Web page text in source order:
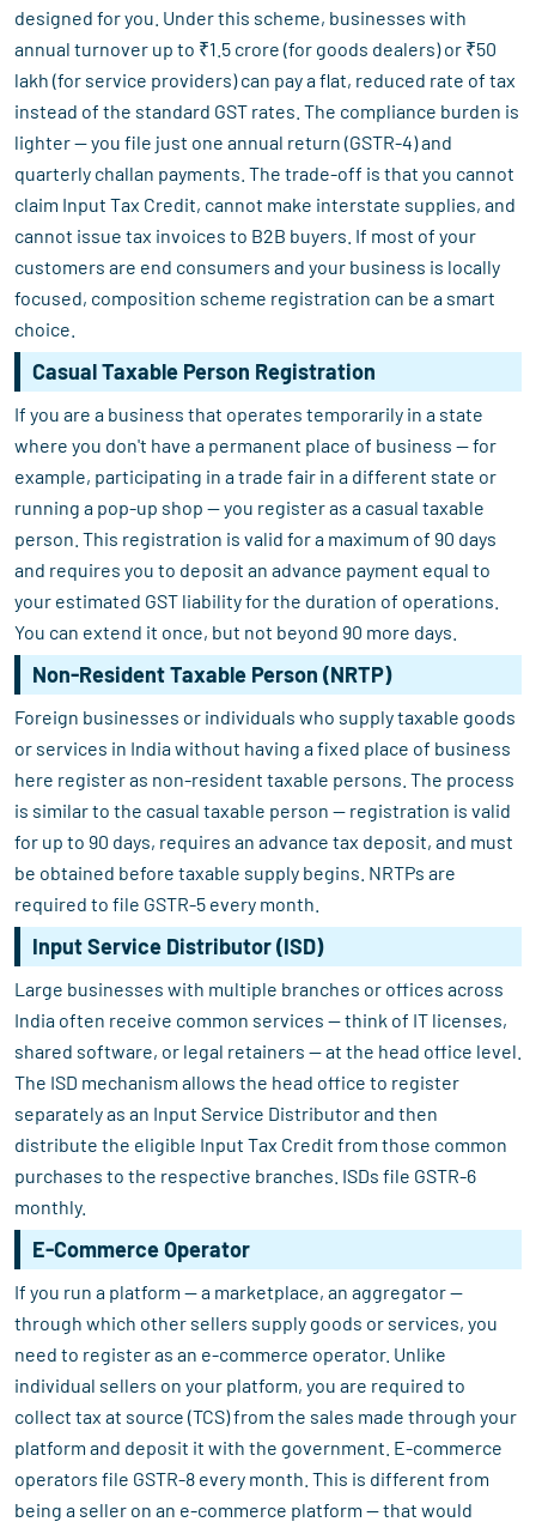
designed for you. Under this scheme, businesses with
annual turnover up to ₹1.5 crore (for goods dealers) or ₹50
lakh (for service providers) can pay a flat, reduced rate of tax
instead of the standard GST rates. The compliance burden is
lighter — you file just one annual return (GSTR-4) and
quarterly challan payments. The trade-off is that you cannot
claim Input Tax Credit, cannot make interstate supplies, and
cannot issue tax invoices to B2B buyers. If most of your
customers are end consumers and your business is locally
focused, composition scheme registration can be a smart
choice.
Casual Taxable Person Registration
If you are a business that operates temporarily in a state
where you don't have a permanent place of business — for
example, participating in a trade fair in a different state or
running a pop-up shop — you register as a casual taxable
person. This registration is valid for a maximum of 90 days
and requires you to deposit an advance payment equal to
your estimated GST liability for the duration of operations.
You can extend it once, but not beyond 90 more days.
Non-Resident Taxable Person (NRTP)
Foreign businesses or individuals who supply taxable goods
or services in India without having a fixed place of business
here register as non-resident taxable persons. The process
is similar to the casual taxable person — registration is valid
for up to 90 days, requires an advance tax deposit, and must
be obtained before taxable supply begins. NRTPs are
required to file GSTR-5 every month.
Input Service Distributor (ISD)
Large businesses with multiple branches or offices across
India often receive common services — think of IT licenses,
shared software, or legal retainers — at the head office level.
The ISD mechanism allows the head office to register
separately as an Input Service Distributor and then
distribute the eligible Input Tax Credit from those common
purchases to the respective branches. ISDs file GSTR-6
monthly.
E-Commerce Operator
If you run a platform — a marketplace, an aggregator —
through which other sellers supply goods or services, you
need to register as an e-commerce operator. Unlike
individual sellers on your platform, you are required to
collect tax at source (TCS) from the sales made through your
platform and deposit it with the government. E-commerce
operators file GSTR-8 every month. This is different from
being a seller on an e-commerce platform — that would